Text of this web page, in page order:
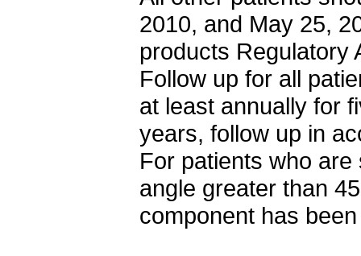
2010, and May 25,
products Regulatory
Follow up for all
at least annually for
years, follow up in
For patients who
angle greater than
component has